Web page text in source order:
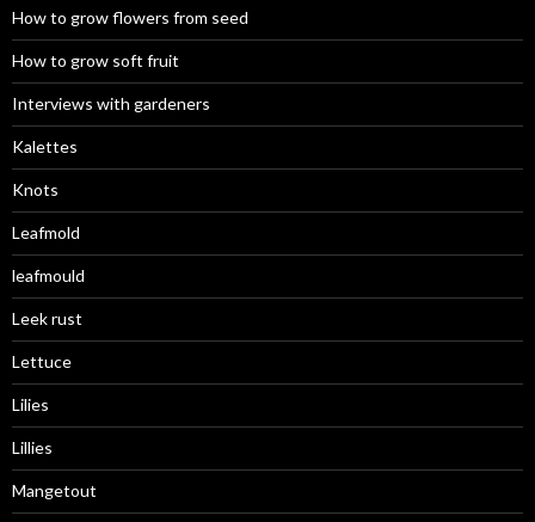
How to grow flowers from seed
How to grow soft fruit
Interviews with gardeners
Kalettes
Knots
Leafmold
leafmould
Leek rust
Lettuce
Lilies
Lillies
Mangetout